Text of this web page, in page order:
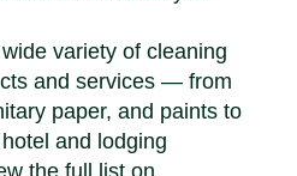
variety of cleaning
and services — from
paper, and paints to
and lodging
the full list on